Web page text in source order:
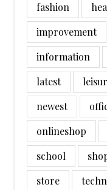
fashion
improvement
information
latest
newest
onlineshop
school
store